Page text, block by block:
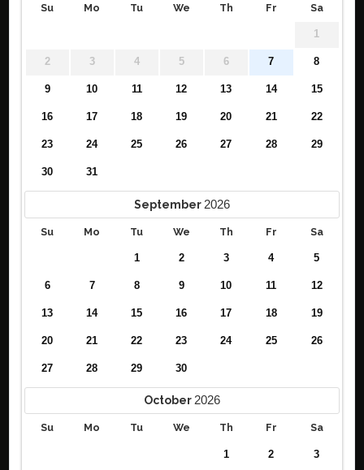
Su Mo Tu We Th Fr Sa
1
2 3 4 5 6 7 8
9 10 11 12 13 14 15
16 17 18 19 20 21 22
23 24 25 26 27 28 29
30 31
September 2026
Su Mo Tu We Th Fr Sa
1 2 3 4 5
6 7 8 9 10 11 12
13 14 15 16 17 18 19
20 21 22 23 24 25 26
27 28 29 30
October 2026
Su Mo Tu We Th Fr Sa
1 2 3